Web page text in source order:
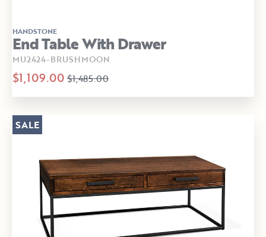
HANDSTONE
End Table With Drawer
MU2424-BRUSHMOON
$1,109.00 $1,485.00
SALE